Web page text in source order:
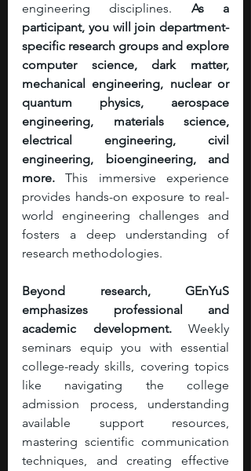
engineering disciplines. As a
participant, you will join department-
specific research groups and explore
computer science, dark matter,
mechanical engineering, nuclear or
quantum physics, aerospace
engineering, materials science,
electrical engineering, civil
engineering, bioengineering, and
more. This immersive experience
provides hands-on exposure to real-
world engineering challenges and
fosters a deep understanding of
research methodologies.
Beyond research, GEnYuS
emphasizes professional and
academic development. Weekly
seminars equip you with essential
college-ready skills, covering topics
like navigating the college
admission process, understanding
available support resources,
mastering scientific communication
techniques, and creating effective